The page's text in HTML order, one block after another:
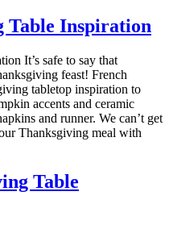
Table Inspiration
It’s safe to say that
feast! French
tabletop inspiration to
accents and ceramic
and runner. We can’t get
Thanksgiving meal with
Table